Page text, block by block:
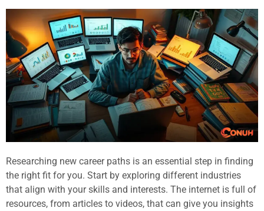
Researching new career paths is an essential step in finding
the right fit for you. Start by exploring different industries
that align with your skills and interests. The internet is full of
resources, from articles to videos, that can give you insights